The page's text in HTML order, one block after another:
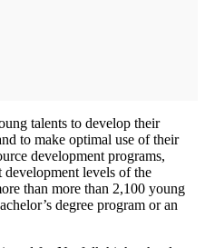
talents to develop their
to make optimal use of their
development programs,
levels of the
than more than 2,100 young
degree program or an